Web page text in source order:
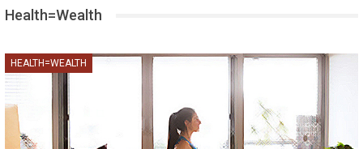
Health=Wealth
HEALTH=WEALTH